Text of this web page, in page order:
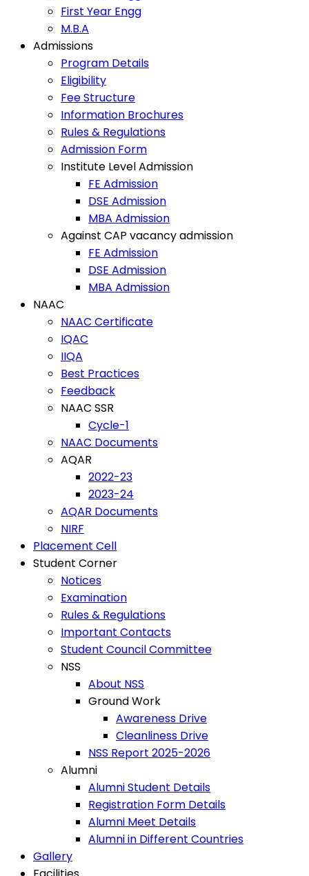
First Year Engg
M.B.A
Admissions
Program Details
Eligibility
Fee Structure
Information Brochures
Rules & Regulations
Admission Form
Institute Level Admission
FE Admission
DSE Admission
MBA Admission
Against CAP vacancy admission
FE Admission
DSE Admission
MBA Admission
NAAC
NAAC Certificate
IQAC
IIQA
Best Practices
Feedback
NAAC SSR
Cycle-1
NAAC Documents
AQAR
2022-23
2023-24
AQAR Documents
NIRF
Placement Cell
Student Corner
Notices
Examination
Rules & Regulations
Important Contacts
Student Council Committee
NSS
About NSS
Ground Work
Awareness Drive
Cleanliness Drive
NSS Report 2025-2026
Alumni
Alumni Student Details
Registration Form Details
Alumni Meet Details
Alumni in Different Countries
Gallery